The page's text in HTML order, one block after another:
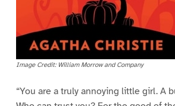
Image Credit: William Morrow and Company
“You are a truly annoying little girl. A